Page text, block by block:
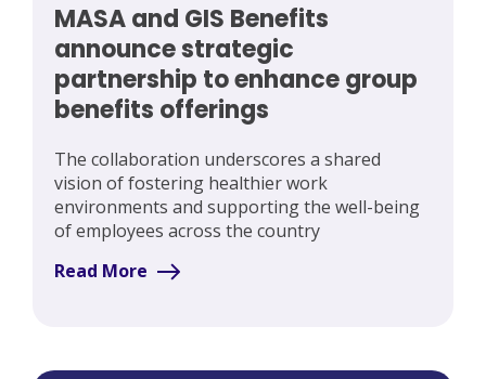
MASA and GIS Benefits
announce strategic
partnership to enhance group
benefits offerings
The collaboration underscores a shared
vision of fostering healthier work
environments and supporting the well-being
of employees across the country
Read More